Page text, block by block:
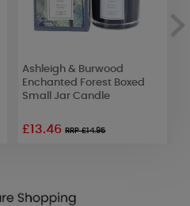
Ashleigh & Burwood
Enchanted Forest Boxed
Small Jar Candle
£13.46RRP £14.95